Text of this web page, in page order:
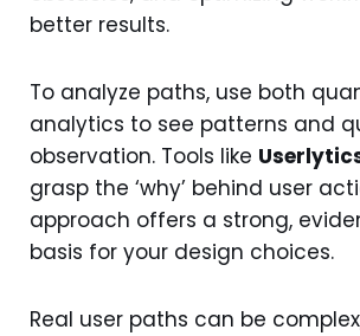
better results.
To analyze paths, use both
analytics to see patterns and
observation. Tools like
grasp the ‘why’ behind user
approach offers a strong,
basis for your design choices.
Real user paths can be